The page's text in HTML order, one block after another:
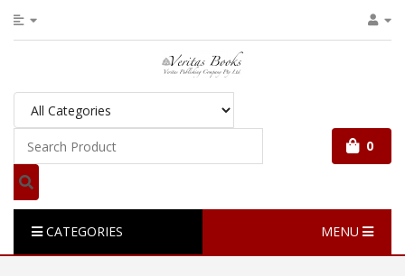
0
CATEGORIES MENU